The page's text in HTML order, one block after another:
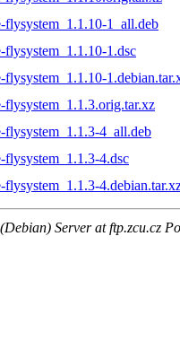
flysystem_1.1.10-1_all.deb
flysystem_1.1.10-1.dsc
flysystem_1.1.10-
flysystem_1.1.3.orig.tar.xz
flysystem_1.1.3-4_all.deb
flysystem_1.1.3-4.dsc
flysystem_1.1.3-
Server at ftp.zcu.cz